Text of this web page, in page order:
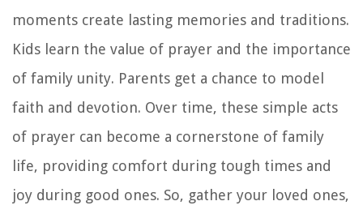
moments create lasting memories and traditions.
Kids learn the value of prayer and the importance
of family unity. Parents get a chance to model
faith and devotion. Over time, these simple acts
of prayer can become a cornerstone of family
life, providing comfort during tough times and
joy during good ones. So, gather your loved ones,